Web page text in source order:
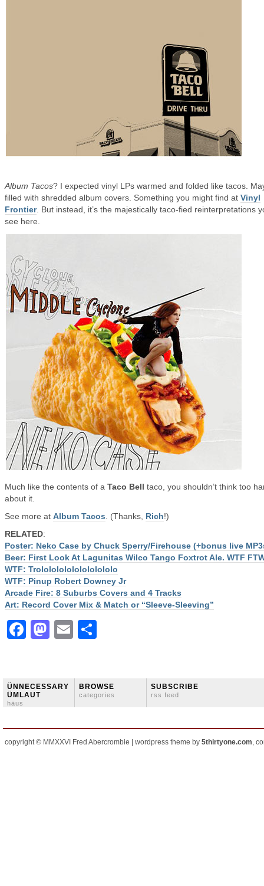
Album Tacos? I expected vinyl LPs warmed and folded like tacos.
filled with shredded album covers. Something you might find at Vinyl
Frontier. But instead, it’s the majestically taco-fied reinterpretations
see here.
Much like the contents of a Taco Bell taco, you shouldn’t think too
about it.
See more at Album Tacos . (Thanks, Rich!)
RELATED:
Poster: Neko Case by Chuck Sperry/Firehouse (+bonus live
Beer: First Look At Lagunitas Wilco Tango Foxtrot Ale. WTF
WTF: Trololololololololololo
WTF: Pinup Robert Downey Jr
Arcade Fire: 8 Suburbs Covers and 4 Tracks
Art: Record Cover Mix & Match or “Sleeve-Sleeving”
Facebook
Mastodon
Email
ÜNNECESSARY
ÜMLAUT
häus
BROWSE
categories
SUBSCRIBE
rss feed
copyright © MMXXVI Fred Abercrombie | wordpress theme by 5thirtyone.com,